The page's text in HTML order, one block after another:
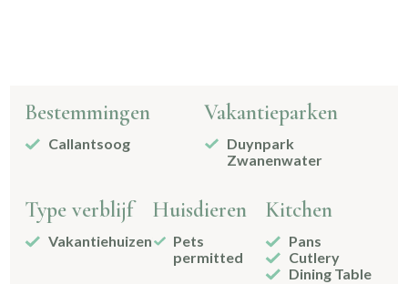
Bestemmingen
Callantsoog
Vakantieparken
Duynpark
Zwanenwater
Type verblijf
Vakantiehuizen
Huisdieren
Pets
permitted
Kitchen
Pans
Cutlery
Dining Table